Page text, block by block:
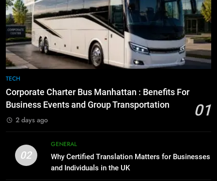
8
The Hidden Costs of In-House IT
for Growing Businesses
BUSINESS
1
Corporate Charter Bus Manhattan :
Benefits For Business Events and
Why Certified Translation Matters
for Businesses and Individuals in
the UK
TECH
Corporate Charter Bus Manhattan : Benefits For
Business Events and Group Transportation
01
2 days ago
02
GENERAL
Why Certified Translation Matters for Businesses
and Individuals in the UK
BUSINESS TECH
7
Everything You Should Know
Before Buying
8
The Hidden Costs of In-House IT
1